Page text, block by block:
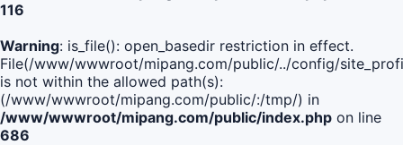
116
Warning: is_file(): open_basedir restriction in effect.
File(/www/wwwroot/mipang.com/public/../config/
is not within the allowed path(s):
(/www/wwwroot/mipang.com/public/:/tmp/) in
/www/wwwroot/mipang.com/public/index.php on line
686